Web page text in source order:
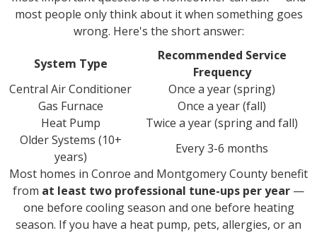
most people only think about it when something goes
wrong. Here's the short answer:
System Type
Recommended Service
Frequency
Central Air Conditioner
Once a year (spring)
Gas Furnace
Once a year (fall)
Heat Pump
Twice a year (spring and fall)
Older Systems (10+
years)
Every 3-6 months
Most homes in Conroe and Montgomery County benefit
from at least two professional tune-ups per year —
one before cooling season and one before heating
season. If you have a heat pump, pets, allergies, or an